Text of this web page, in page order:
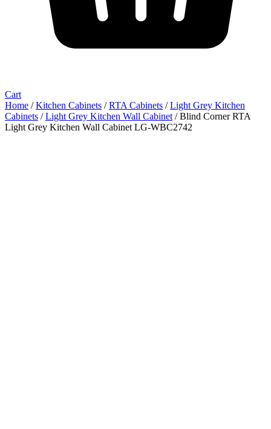
Cart
Home /Kitchen Cabinets /RTA Cabinets /Light Grey Kitchen
Cabinets /Light Grey Kitchen Wall Cabinet / Blind Corner RTA
Light Grey Kitchen Wall Cabinet LG-WBC2742